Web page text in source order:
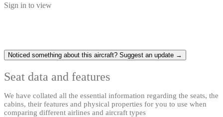
Sign in to view
Noticed something about this aircraft? Suggest an update →
Seat data and features
We have collated all the essential information regarding the seats, the
cabins, their features and physical properties for you to use when
comparing different airlines and aircraft types